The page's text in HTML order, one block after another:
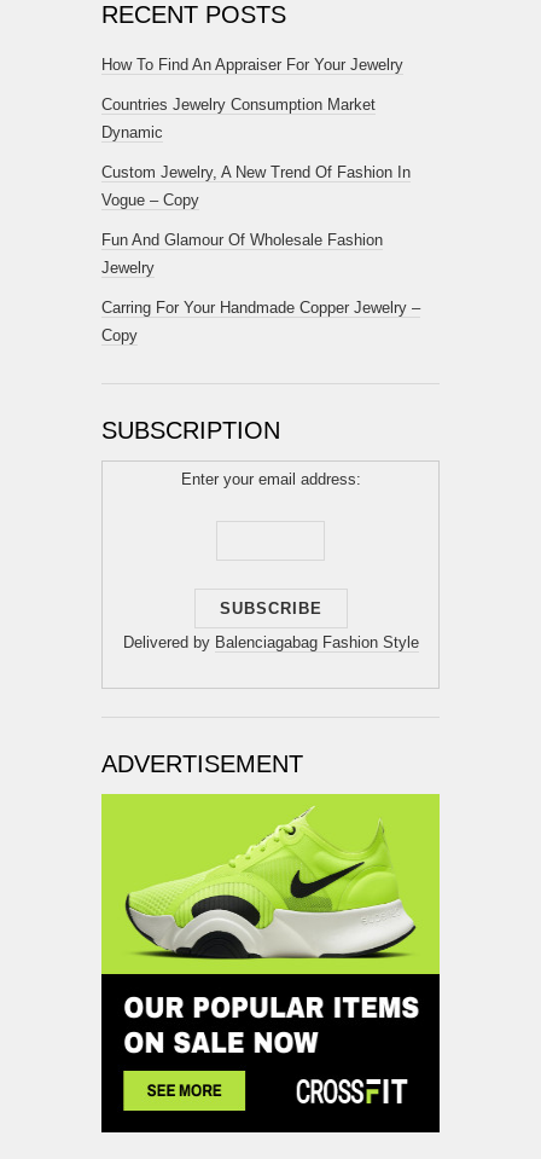
RECENT POSTS
How To Find An Appraiser For Your Jewelry
Countries Jewelry Consumption Market
Dynamic
Custom Jewelry, A New Trend Of Fashion In
Vogue – Copy
Fun And Glamour Of Wholesale Fashion
Jewelry
Carring For Your Handmade Copper Jewelry –
Copy
SUBSCRIPTION
Enter your email address:
Delivered by Balenciagabag Fashion Style
ADVERTISEMENT